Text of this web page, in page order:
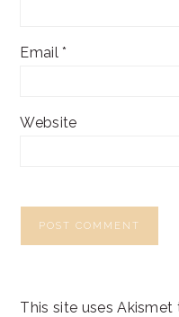
Email*
Website
This site uses Akismet